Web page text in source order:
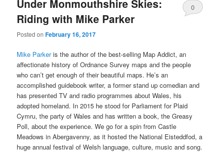
Under Monmouthshire Skies:
Riding with Mike Parker
Posted onFebruary 16, 2017
0
Mike Parkeris the author of the best-selling Map Addict, an
affectionate history of Ordnance Survey maps and the people
who can’t get enough of their beautiful maps. He’s an
accomplished guidebook writer, a former stand up comedian and
has presented TV and radio programmes about Wales, his
adopted homeland. In 2015 he stood for Parliament for Plaid
Cymru, the party of Wales and has written a book, the Greasy
Poll, about the experience. We go for a spin from Castle
Meadows in Abergavenny, as it hosted the National Eisteddfod, a
huge annual festival of Welsh language, culture, music and song.